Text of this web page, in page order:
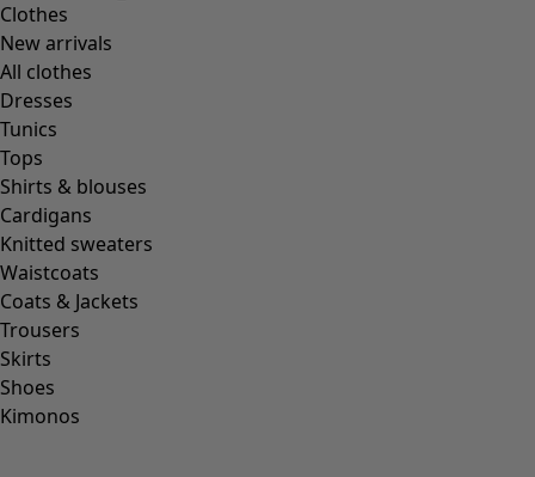
Clothes
New arrivals
All clothes
Dresses
Tunics
Tops
Shirts & blouses
Cardigans
Knitted sweaters
Waistcoats
Coats & Jackets
Trousers
Skirts
Shoes
Kimonos